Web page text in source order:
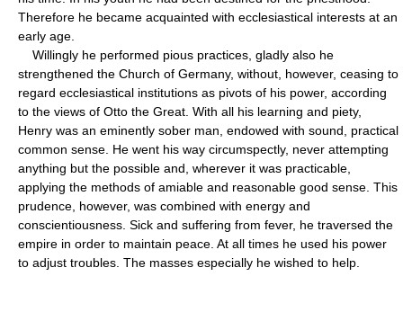
Therefore he became acquainted with ecclesiastical interests at an
early age.
Willingly he performed pious practices, gladly also he
strengthened the Church of Germany, without, however, ceasing to
regard ecclesiastical institutions as pivots of his power, according
to the views of Otto the Great. With all his learning and piety,
Henry was an eminently sober man, endowed with sound, practical
common sense. He went his way circumspectly, never attempting
anything but the possible and, wherever it was practicable,
applying the methods of amiable and reasonable good sense. This
prudence, however, was combined with energy and
conscientiousness. Sick and suffering from fever, he traversed the
empire in order to maintain peace. At all times he used his power
to adjust troubles. The masses especially he wished to help.